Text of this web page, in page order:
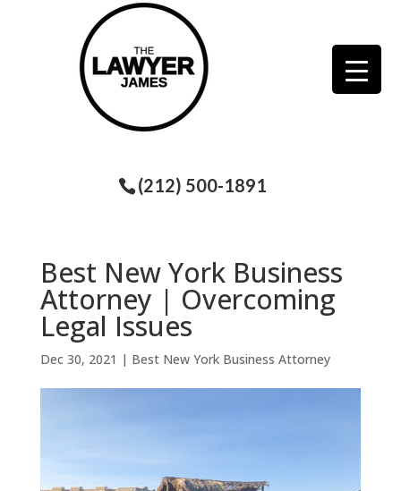
(212) 500-1891
Best New York Business
Attorney | Overcoming
Legal Issues
Dec 30, 2021 | Best New York Business Attorney